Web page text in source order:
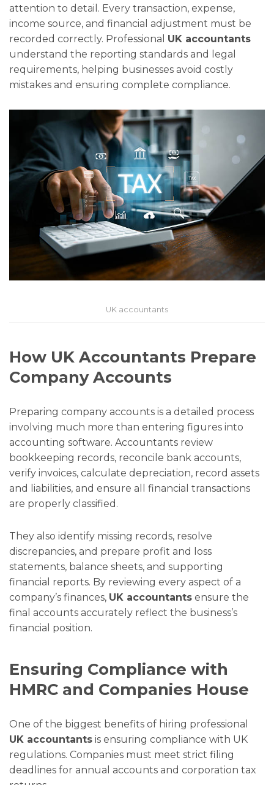
attention to detail. Every transaction, expense,
income source, and financial adjustment must be
recorded correctly. Professional UK accountants
understand the reporting standards and legal
requirements, helping businesses avoid costly
mistakes and ensuring complete compliance.
UK accountants
How UK Accountants Prepare
Company Accounts
Preparing company accounts is a detailed process
involving much more than entering figures into
accounting software. Accountants review
bookkeeping records, reconcile bank accounts,
verify invoices, calculate depreciation, record assets
and liabilities, and ensure all financial transactions
are properly classified.
They also identify missing records, resolve
discrepancies, and prepare profit and loss
statements, balance sheets, and supporting
financial reports. By reviewing every aspect of a
company’s finances, UK accountants ensure the
final accounts accurately reflect the business’s
financial position.
Ensuring Compliance with
HMRC and Companies House
One of the biggest benefits of hiring professional
UK accountants is ensuring compliance with UK
regulations. Companies must meet strict filing
deadlines for annual accounts and corporation tax